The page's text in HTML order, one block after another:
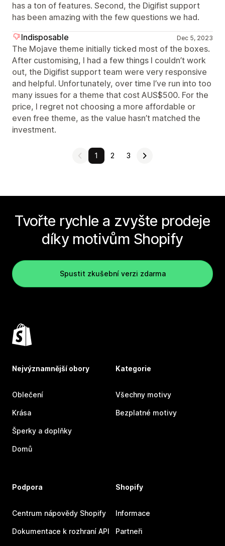
has a ton of features. Second, the Digifist support
has been amazing with the few questions we had.
Indisposable
Dec 5, 2023
The Mojave theme initially ticked most of the boxes.
After customising, I had a few things I couldn’t work
out, the Digifist support team were very responsive
and helpful. Unfortunately, over time I’ve run into too
many issues for a theme that cost AUS$500. For the
price, I regret not choosing a more affordable or
even free theme, as the value hasn’t matched the
investment.
1 2 3
Tvořte rychle a zvyšte prodeje
díky motivům Shopify
Spustit zkušební verzi zdarma
Nejvýznamnější obory
Oblečení
Krása
Šperky a doplňky
Domů
Kategorie
Všechny motivy
Bezplatné motivy
Podpora
Centrum nápovědy Shopify
Dokumentace k rozhraní API
Shopify
Informace
Partneři